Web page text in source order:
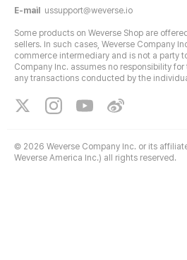
E-mail
ussupport@weverse.io
Some products on Weverse Shop are
sellers. In such cases, Weverse Company
commerce intermediary and is not a party
Company Inc. assumes no responsibility
any transactions conducted by the
© 2026 Weverse Company Inc. or its
Weverse America Inc.) all rights reserved.